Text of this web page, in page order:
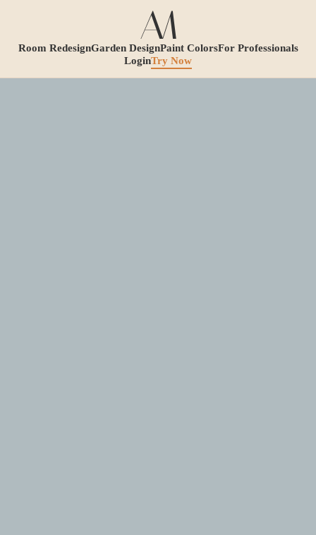
Room RedesignGarden DesignPaint ColorsFor Professionals
LoginTry Now